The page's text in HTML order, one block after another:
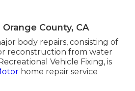
Orange County, CA
body repairs, consisting of
reconstruction from water
Vehicle Fixing, is
home repair service